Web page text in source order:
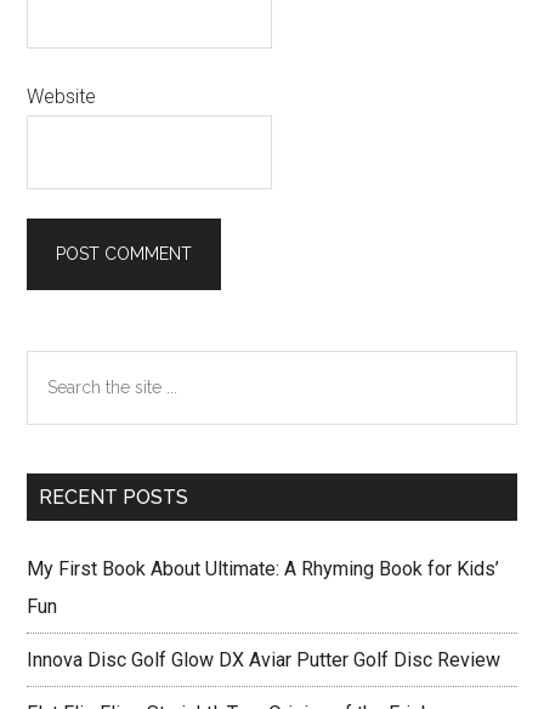
Website
Primary
Sidebar
...
RECENT POSTS
My First Book About Ultimate: A Rhyming Book for Kids’
Fun
Innova Disc Golf Glow DX Aviar Putter Golf Disc Review